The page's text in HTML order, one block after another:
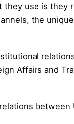
they use is they
the
Affairs and
between